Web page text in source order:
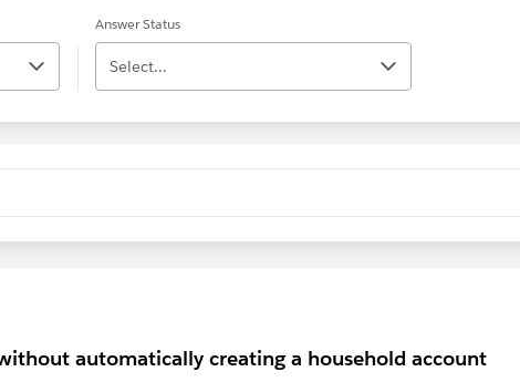
Answer Status
Select...
automatically creating a household account